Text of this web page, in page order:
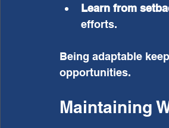
Learn from
efforts.
Being adaptable
opportunities.
Maintaining